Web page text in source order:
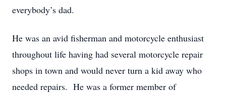
everybody’s dad.
He was an avid fisherman and motorcycle enthusiast
throughout life having had several motorcycle repair
shops in town and would never turn a kid away who
needed repairs. He was a former member of